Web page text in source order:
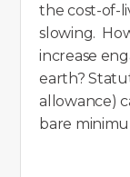
the cost-of-
slowing.
increase
earth?
allowance)
bare